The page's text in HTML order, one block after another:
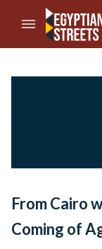
//Skip to content
From Cairo
Coming of